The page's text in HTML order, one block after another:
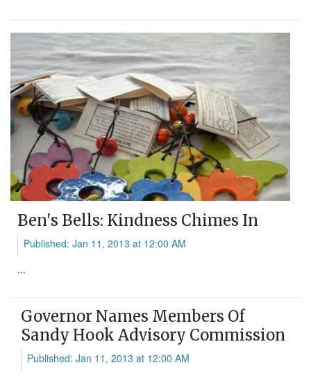
Ben's Bells: Kindness Chimes In
Published: Jan 11, 2013 at 12:00 AM
...
Governor Names Members Of
Sandy Hook Advisory Commission
Published: Jan 11, 2013 at 12:00 AM